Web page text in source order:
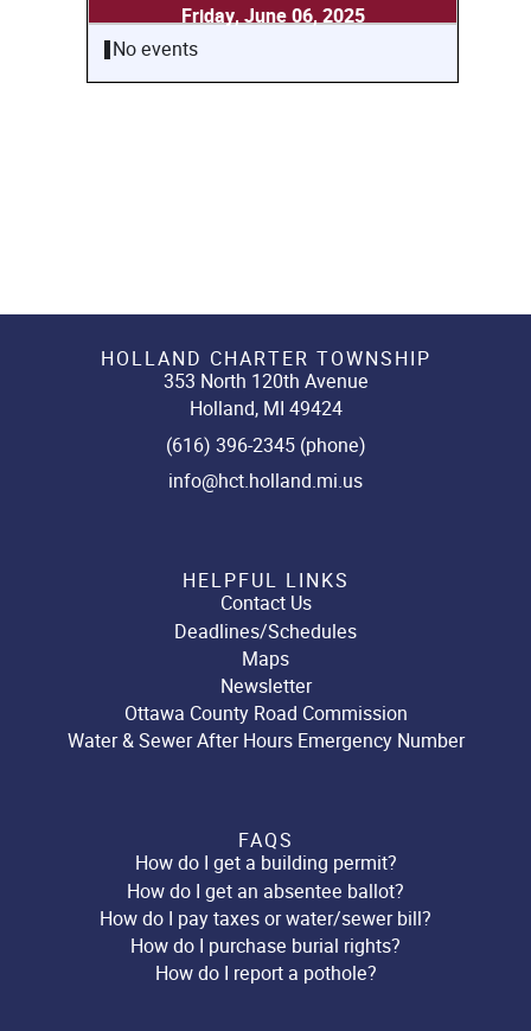
Friday, June 06, 2025
No events
HOLLAND CHARTER TOWNSHIP
353 North 120th Avenue
Holland, MI 49424
(616) 396-2345 (phone)
info@hct.holland.mi.us
HELPFUL LINKS
Contact Us
Deadlines/Schedules
Maps
Newsletter
Ottawa County Road Commission
Water & Sewer After Hours Emergency Number
FAQS
How do I get a building permit?
How do I get an absentee ballot?
How do I pay taxes or water/sewer bill?
How do I purchase burial rights?
How do I report a pothole?